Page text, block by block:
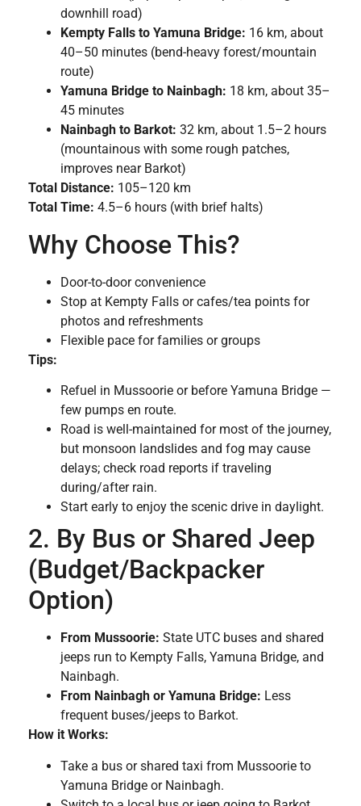
downhill road)
Kempty Falls to Yamuna Bridge: 16 km, about
40–50 minutes (bend-heavy forest/mountain
route)
Yamuna Bridge to Nainbagh: 18 km, about 35–
45 minutes
Nainbagh to Barkot: 32 km, about 1.5–2 hours
(mountainous with some rough patches,
improves near Barkot)
Total Distance: 105–120 km
Total Time: 4.5–6 hours (with brief halts)
Why Choose This?
Door-to-door convenience
Stop at Kempty Falls or cafes/tea points for
photos and refreshments
Flexible pace for families or groups
Tips:
Refuel in Mussoorie or before Yamuna Bridge —
few pumps en route.
Road is well-maintained for most of the journey,
but monsoon landslides and fog may cause
delays; check road reports if traveling
during/after rain.
Start early to enjoy the scenic drive in daylight.
2. By Bus or Shared Jeep
(Budget/Backpacker
Option)
From Mussoorie: State UTC buses and shared
jeeps run to Kempty Falls, Yamuna Bridge, and
Nainbagh.
From Nainbagh or Yamuna Bridge: Less
frequent buses/jeeps to Barkot.
How it Works:
Take a bus or shared taxi from Mussoorie to
Yamuna Bridge or Nainbagh.